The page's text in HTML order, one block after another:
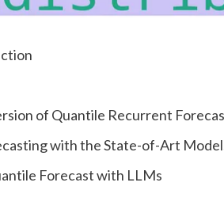
of Quantile Recurrent
with the State-of-Art
Forecast with LLMs